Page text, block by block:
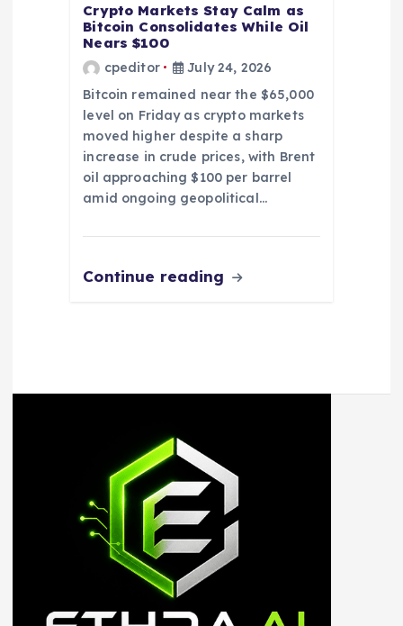
Crypto Markets Stay Calm as
Bitcoin Consolidates While Oil
Nears $100
cpeditor
July 24, 2026
Bitcoin remained near the $65,000
level on Friday as crypto markets
moved higher despite a sharp
increase in crude prices, with Brent
oil approaching $100 per barrel
amid ongoing geopolitical…
Continue reading